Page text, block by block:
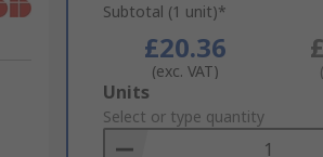
Subtotal (1 unit)*
£20.36
(exc. VAT)
Add
to
Basket
Units
Select or type quantity